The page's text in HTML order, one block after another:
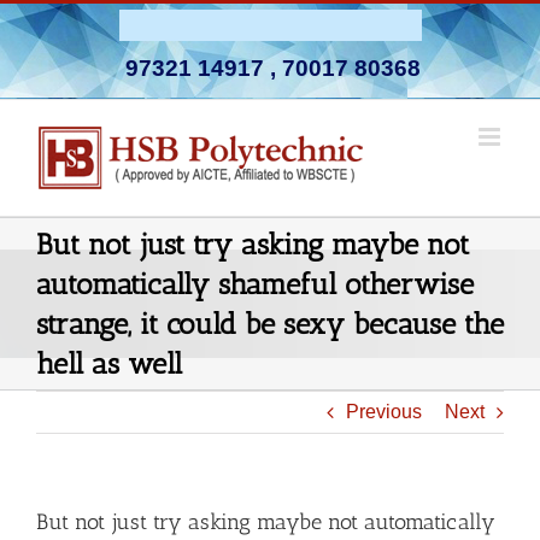
Skip
to
content
97321 14917, 70017 80368
But not just try asking maybe not
automatically shameful otherwise
strange, it could be sexy because the
hell as well
Previous Next
But not just try asking maybe not automatically